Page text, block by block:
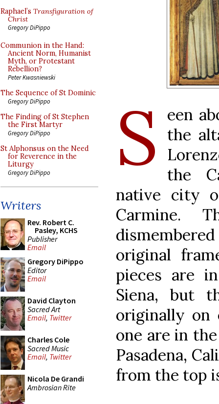
Raphael’s Transfiguration of
Christ
Gregory DiPippo
Communion in the Hand:
Ancient Norm, Humanist
Myth, or Protestant
Rebellion?
Peter Kwasniewski
The Sequence of St Dominic
Gregory DiPippo
The Finding of St Stephen
the First Martyr
Gregory DiPippo
St Alphonsus on the Need
for Reverence in the
Liturgy
Gregory DiPippo
Writers
Rev. Robert C.
Pasley, KCHS
Publisher
Email
Gregory DiPippo
Editor
Email
David Clayton
Sacred Art
Email, Twitter
Charles Cole
Sacred Music
Email, Twitter
Nicola De Grandi
Ambrosian Rite
S
een
the
the
native city
Carmine.
original
pieces are
Siena, but
originally on
one are in
Pasadena,
from the top